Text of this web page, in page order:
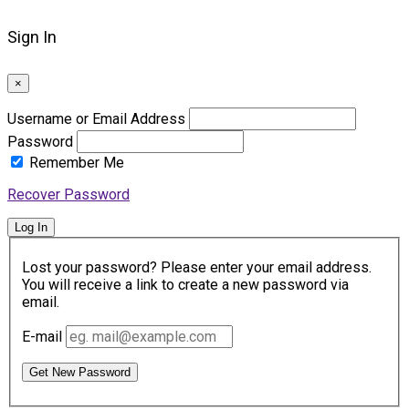
Sign In
×
Username or Email Address
Password
Remember Me
Recover Password
Log In
Lost your password? Please enter your email address.
You will receive a link to create a new password via
email.
E-mail
Get New Password